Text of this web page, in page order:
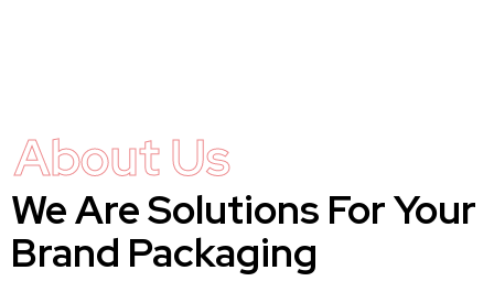
About Us
We Are Solutions For Your
Brand Packaging